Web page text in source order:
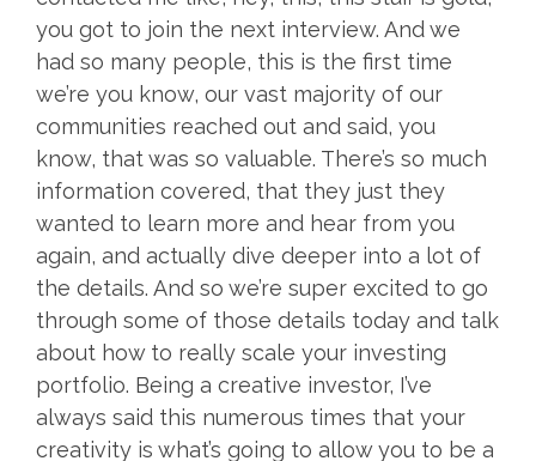
you got to join the next interview. And we
had so many people, this is the first time
we’re you know, our vast majority of our
communities reached out and said, you
know, that was so valuable. There’s so much
information covered, that they just they
wanted to learn more and hear from you
again, and actually dive deeper into a lot of
the details. And so we’re super excited to go
through some of those details today and talk
about how to really scale your investing
portfolio. Being a creative investor, I’ve
always said this numerous times that your
creativity is what’s going to allow you to be a